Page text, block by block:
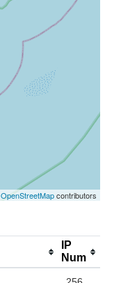
OpenStreetMapcontributors
IP
Num